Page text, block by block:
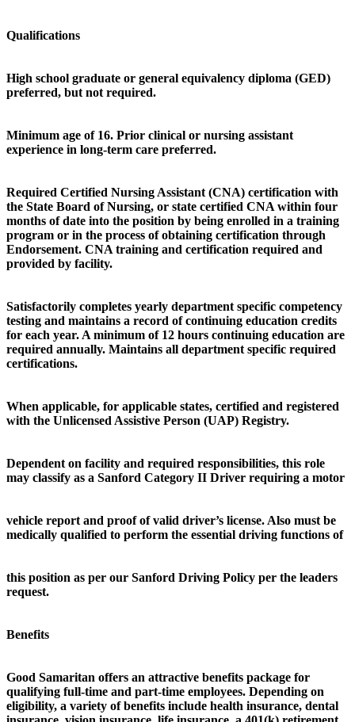
Qualifications
High school graduate or general equivalency diploma (GED)
preferred, but not required.
Minimum age of 16. Prior clinical or nursing assistant
experience in long-term care preferred.
Required Certified Nursing Assistant (CNA) certification with
the State Board of Nursing, or state certified CNA within four
months of date into the position by being enrolled in a training
program or in the process of obtaining certification through
Endorsement. CNA training and certification required and
provided by facility.
Satisfactorily completes yearly department specific competency
testing and maintains a record of continuing education credits
for each year. A minimum of 12 hours continuing education are
required annually. Maintains all department specific required
certifications.
When applicable, for applicable states, certified and registered
with the Unlicensed Assistive Person (UAP) Registry.
Dependent on facility and required responsibilities, this role
may classify as a Sanford Category II Driver requiring a motor
vehicle report and proof of valid driver’s license. Also must be
medically qualified to perform the essential driving functions of
this position as per our Sanford Driving Policy per the leaders
request.
Benefits
Good Samaritan offers an attractive benefits package for
qualifying full-time and part-time employees. Depending on
eligibility, a variety of benefits include health insurance, dental